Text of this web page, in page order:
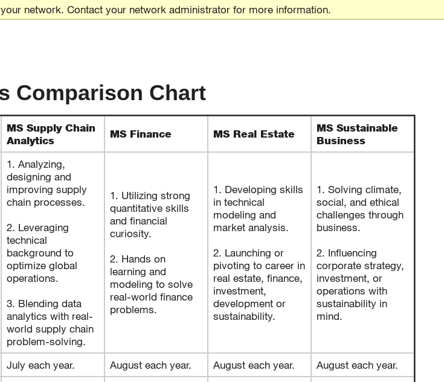
network. Contact your network administrator for more information.
Comparison Chart
MS Supply Chain
Analytics
MS Finance MS Real Estate
MS Sustainable
Business
1. Analyzing,
designing and
improving supply
chain processes.
2. Leveraging
technical
background to
optimize global
operations.
3. Blending data
analytics with real-
world supply chain
problem-solving.
1. Utilizing strong
quantitative skills
and financial
curiosity.
2. Hands on
learning and
modeling to solve
real-world finance
problems.
1. Developing skills
in technical
modeling and
market analysis.
2. Launching or
pivoting to career in
real estate, finance,
investment,
development or
sustainability.
1. Solving climate,
social, and ethical
challenges through
business.
2. Influencing
corporate strategy,
investment, or
operations with
sustainability in
mind.
July each year. August each year. August each year. August each year.